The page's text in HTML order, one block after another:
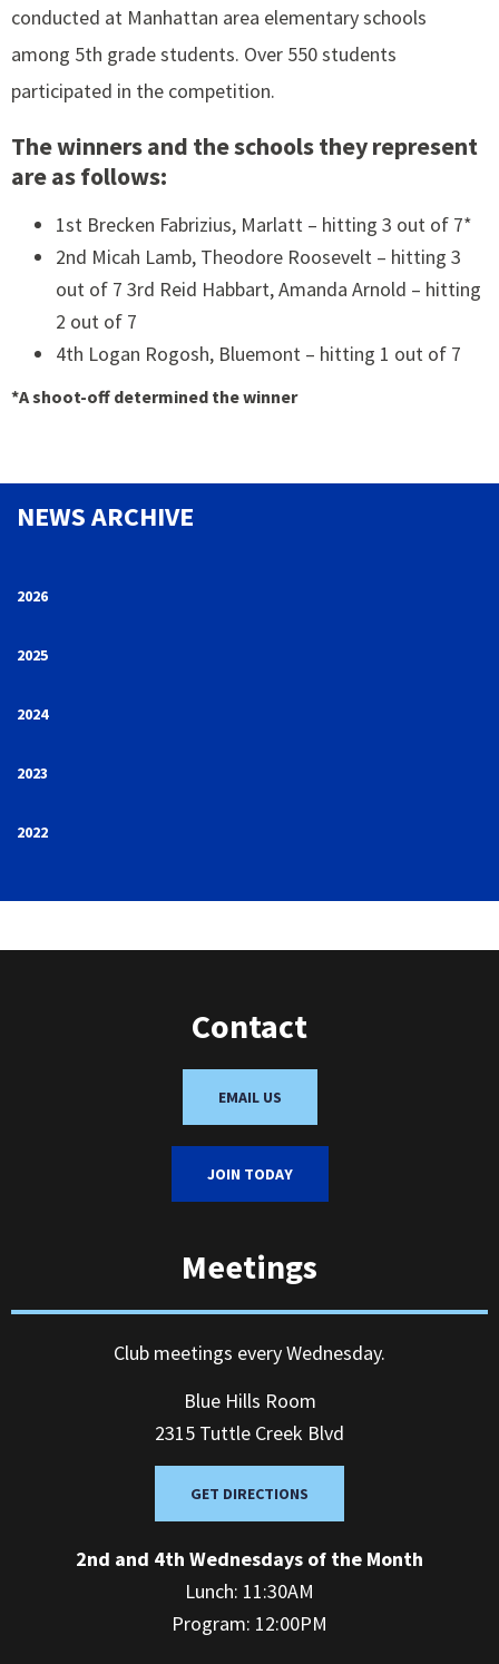
conducted at Manhattan area elementary schools
among 5th grade students. Over 550 students
participated in the competition.
The winners and the schools they represent
are as follows:
1st Brecken Fabrizius, Marlatt – hitting 3 out of 7*
2nd Micah Lamb, Theodore Roosevelt – hitting 3
out of 7 3rd Reid Habbart, Amanda Arnold – hitting
2 out of 7
4th Logan Rogosh, Bluemont – hitting 1 out of 7
*A shoot-off determined the winner
NEWS ARCHIVE
2026
2025
2024
2023
2022
Contact
EMAIL US
JOIN TODAY
Meetings
Club meetings every Wednesday.
Blue Hills Room
2315 Tuttle Creek Blvd
GET DIRECTIONS
2nd and 4th Wednesdays of the Month
Lunch: 11:30AM
Program: 12:00PM